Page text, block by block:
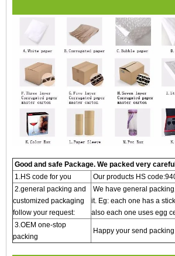
Good and safe Package. We packed very
1.HS code for you
Our products HS
2.general packing and
customized packaging
follow your request:
We have general
it. Eg: each one has a
also each one uses egg
3.OEM one-stop
packing
Happy your send